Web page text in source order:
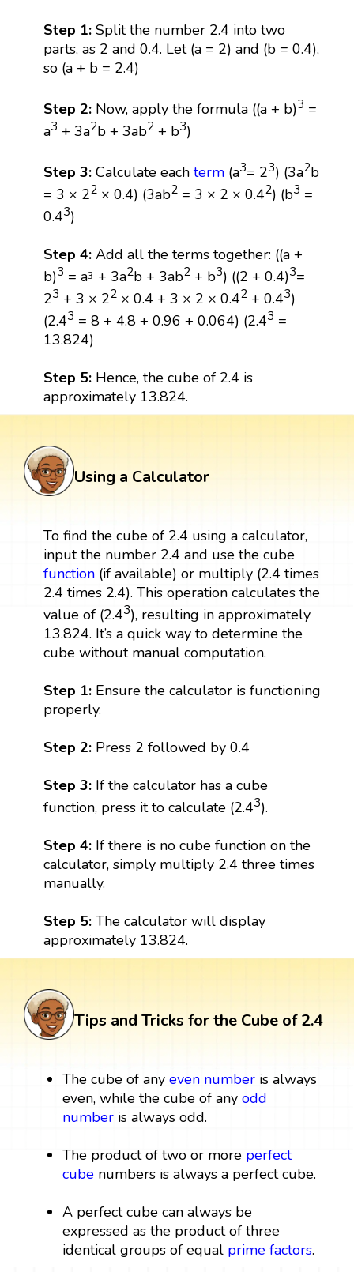
Step 1:Split the number 2.4 into two
parts, as 2 and 0.4. Let (a = 2) and (b = 0.4),
so (a + b = 2.4)
Step 2:Now, apply the formula ((a + b)3 =
a3 + 3a2b + 3ab2+ b3)
Step 3: Calculate each term(a3= 23) (3a2b
= 3 × 22× 0.4) (3ab2= 3 × 2 × 0.42) (b3 =
0.43)
Step 4: Add all the terms together: ((a +
b)3 = a3 + 3a2b + 3ab2+ b3) ((2 + 0.4)3=
23 + 3 × 22× 0.4 + 3 × 2 × 0.42+ 0.43)
(2.43 = 8 + 4.8 + 0.96 + 0.064) (2.43 =
13.824)
Step 5:Hence, the cube of 2.4 is
approximately 13.824.
Using a Calculator
To find the cube of 2.4 using a calculator,
input the number 2.4 and use the cube
function(if available) or multiply (2.4 times
2.4 times 2.4). This operation calculates the
value of (2.43), resulting in approximately
13.824. It’s a quick way to determine the
cube without manual computation.
Step 1:Ensure the calculator is functioning
properly.
Step 2:Press 2 followed by 0.4
Step 3: If the calculator has a cube
function, press it to calculate (2.43).
Step 4:If there is no cube function on the
calculator, simply multiply 2.4 three times
manually.
Step 5:The calculator will display
approximately 13.824.
Tips and Tricks for the Cube of 2.4
The cube of anyeven number is always
even, while the cube of anyodd
number is always odd.
The product of two or more perfect
cube numbers is always a perfect cube.
A perfect cube can always be
expressed as the product of three
identical groups of equal prime factors.